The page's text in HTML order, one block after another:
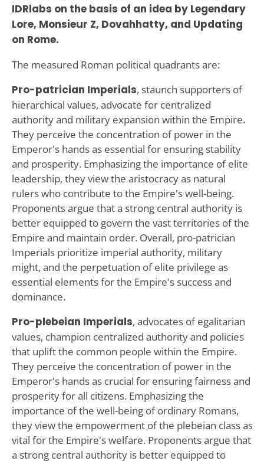
IDRlabs on the basis of an idea by Legendary
Lore, Monsieur Z, Dovahhatty, and Updating
on Rome.
The measured Roman political quadrants are:
Pro-patrician Imperials, staunch supporters of
hierarchical values, advocate for centralized
authority and military expansion within the Empire.
They perceive the concentration of power in the
Emperor's hands as essential for ensuring stability
and prosperity. Emphasizing the importance of elite
leadership, they view the aristocracy as natural
rulers who contribute to the Empire's well-being.
Proponents argue that a strong central authority is
better equipped to govern the vast territories of the
Empire and maintain order. Overall, pro-patrician
Imperials prioritize imperial authority, military
might, and the perpetuation of elite privilege as
essential elements for the Empire's success and
dominance.
Pro-plebeian Imperials, advocates of egalitarian
values, champion centralized authority and policies
that uplift the common people within the Empire.
They perceive the concentration of power in the
Emperor's hands as crucial for ensuring fairness and
prosperity for all citizens. Emphasizing the
importance of the well-being of ordinary Romans,
they view the empowerment of the plebeian class as
vital for the Empire's welfare. Proponents argue that
a strong central authority is better equipped to